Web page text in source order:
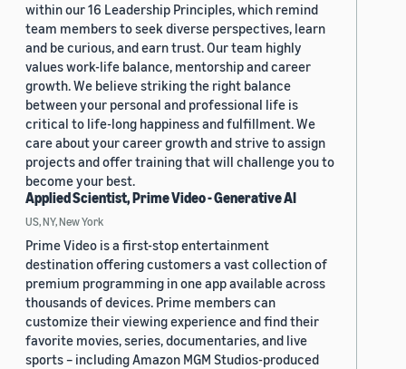
within our 16 Leadership Principles, which remind
team members to seek diverse perspectives, learn
and be curious, and earn trust. Our team highly
values work-life balance, mentorship and career
growth. We believe striking the right balance
between your personal and professional life is
critical to life-long happiness and fulfillment. We
care about your career growth and strive to assign
projects and offer training that will challenge you to
become your best.
Applied Scientist, Prime Video - Generative AI
US, NY, New York
Prime Video is a first-stop entertainment
destination offering customers a vast collection of
premium programming in one app available across
thousands of devices. Prime members can
customize their viewing experience and find their
favorite movies, series, documentaries, and live
sports – including Amazon MGM Studios-produced